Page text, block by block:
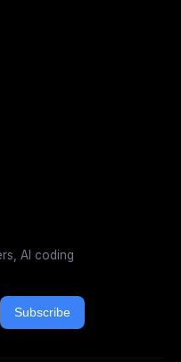
AI coding
Subscribe